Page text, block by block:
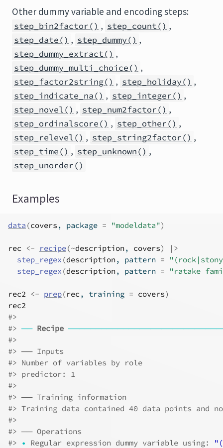
Other dummy variable and encoding steps:
step_bin2factor() , step_count() ,
step_date() , step_dummy() ,
step_dummy_extract() ,
step_dummy_multi_choice() ,
step_factor2string() , step_holiday() ,
step_indicate_na() , step_integer() ,
step_novel() , step_num2factor() ,
step_ordinalscore() , step_other() ,
step_relevel() , step_string2factor() ,
step_time() , step_unknown() ,
step_unorder()
Examples
data (covers , package = "modeldata")
rec <- recipe(~description, covers)
|>
step_regex (description, pattern =
step_regex (description, pattern = "ratake
rec2 <- prep(rec, training = covers)
rec2
#>
#> ── Recipe
#>
#> ── Inputs
#> Number of variables by role
#> predictor: 1
#>
#> ── Training information
#> Training data contained 40 data points and
#>
#> ── Operations
#>
• Regular expression dummy variable using: